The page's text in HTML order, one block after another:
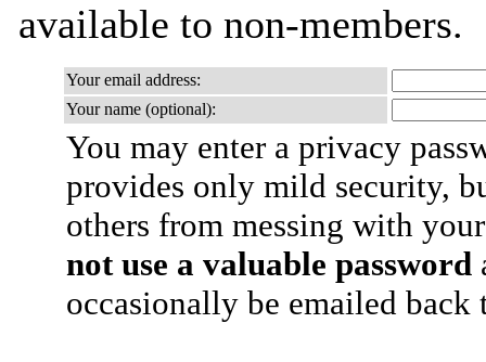
available to non-members.
Your email address:
Your name (optional):
You may enter a privacy
provides only mild security,
others from messing with
not use a valuable password
occasionally be emailed